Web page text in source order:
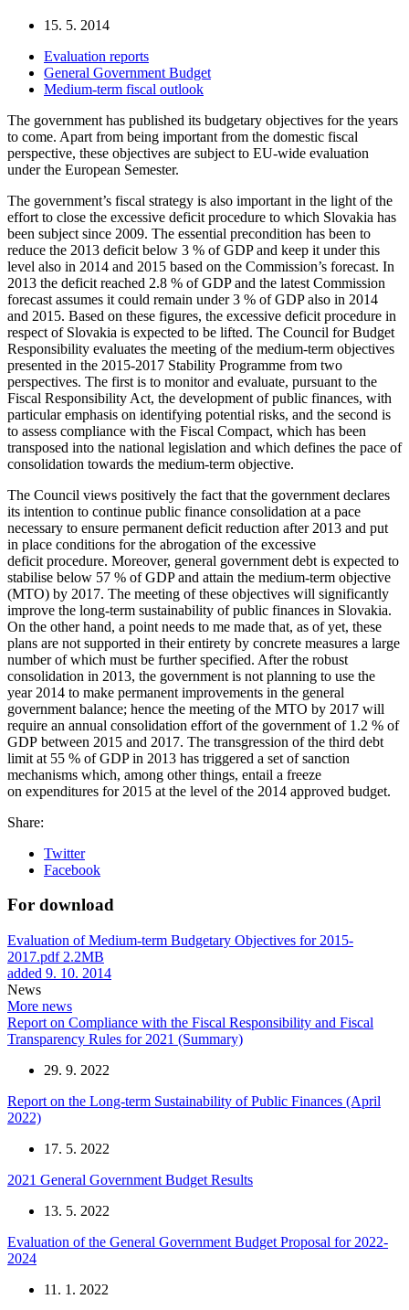
15. 5. 2014
Evaluation reports
General Government Budget
Medium-term fiscal outlook
The government has published its budgetary objectives for the years
to come. Apart from being important from the domestic fiscal
perspective, these objectives are subject to EU-wide evaluation
under the European Semester.
The government’s fiscal strategy is also important in the light of the
effort to close the excessive deficit procedure to which Slovakia has
been subject since 2009. The essential precondition has been to
reduce the 2013 deficit below 3 % of GDP and keep it under this
level also in 2014 and 2015 based on the Commission’s forecast. In
2013 the deficit reached 2.8 % of GDP and the latest Commission
forecast assumes it could remain under 3 % of GDP also in 2014
and 2015. Based on these figures, the excessive deficit procedure in
respect of Slovakia is expected to be lifted. The Council for Budget
Responsibility evaluates the meeting of the medium-term objectives
presented in the 2015-2017 Stability Programme from two
perspectives. The first is to monitor and evaluate, pursuant to the
Fiscal Responsibility Act, the development of public finances, with
particular emphasis on identifying potential risks, and the second is
to assess compliance with the Fiscal Compact, which has been
transposed into the national legislation and which defines the pace of
consolidation towards the medium-term objective.
The Council views positively the fact that the government declares
its intention to continue public finance consolidation at a pace
necessary to ensure permanent deficit reduction after 2013 and put
in place conditions for the abrogation of the excessive
deficit procedure. Moreover, general government debt is expected to
stabilise below 57 % of GDP and attain the medium-term objective
(MTO) by 2017. The meeting of these objectives will significantly
improve the long-term sustainability of public finances in Slovakia.
On the other hand, a point needs to me made that, as of yet, these
plans are not supported in their entirety by concrete measures a large
number of which must be further specified. After the robust
consolidation in 2013, the government is not planning to use the
year 2014 to make permanent improvements in the general
government balance; hence the meeting of the MTO by 2017 will
require an annual consolidation effort of the government of 1.2 % of
GDP between 2015 and 2017. The transgression of the third debt
limit at 55 % of GDP in 2013 has triggered a set of sanction
mechanisms which, among other things, entail a freeze
on expenditures for 2015 at the level of the 2014 approved budget.
Share:
Twitter
Facebook
For download
Evaluation of Medium-term Budgetary Objectives for 2015-
2017.pdf 2.2MB
added 9. 10. 2014
News
More news
Report on Compliance with the Fiscal Responsibility and Fiscal
Transparency Rules for 2021 (Summary)
29. 9. 2022
Report on the Long-term Sustainability of Public Finances (April
2022)
17. 5. 2022
2021 General Government Budget Results
13. 5. 2022
Evaluation of the General Government Budget Proposal for 2022-
2024
11. 1. 2022